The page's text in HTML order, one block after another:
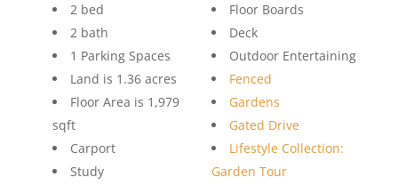
2 bed
2 bath
1 Parking Spaces
Land is 1.36 acres
Floor Area is 1,979
sqft
Carport
Study
Floor Boards
Deck
Outdoor Entertaining
Fenced
Gardens
Gated Drive
Lifestyle Collection:
Garden Tour